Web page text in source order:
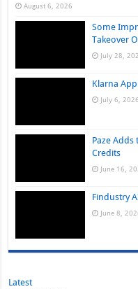
August 6, 2026
Some
Takeover
July 28,
Klarna
July 6, 2026
Paze
Credits
June 16,
Findustry
June 8,
Latest